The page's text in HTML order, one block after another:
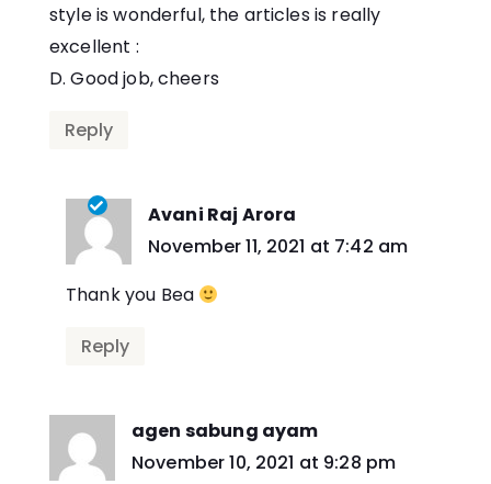
style is wonderful, the articles is really
excellent :
D. Good job, cheers
Reply
Avani Raj Arora
says:
November 11, 2021 at 7:42 am
Thank you Bea
Reply
agen sabung ayam
says:
November 10, 2021 at 9:28 pm